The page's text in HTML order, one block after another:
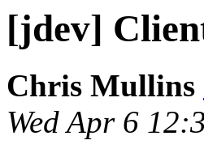
[jdev]
Chris Mullins
Wed Apr 6